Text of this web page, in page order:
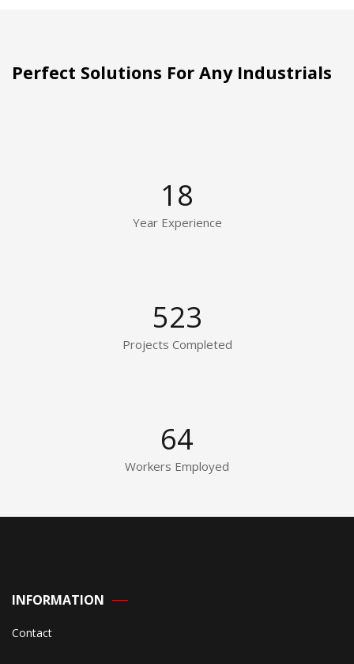
Perfect Solutions For Any Industrials
18
Year Experience
523
Projects Completed
64
Workers Employed
INFORMATION
Contact